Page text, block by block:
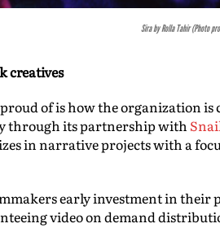
creatives
proud of is how the organization
through its partnership with
in narrative projects with a
early investment in
video on demand